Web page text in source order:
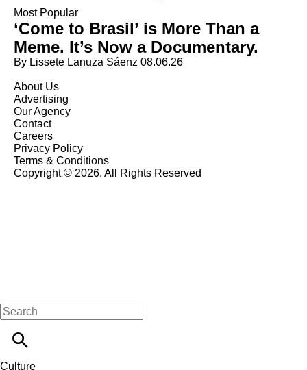
Most Popular
‘Come to Brasil’ is More Than a
Meme. It’s Now a Documentary.
By Lissete Lanuza Sáenz 08.06.26
About Us
Advertising
Our Agency
Contact
Careers
Privacy Policy
Terms & Conditions
Copyright © 2026. All Rights Reserved
Culture